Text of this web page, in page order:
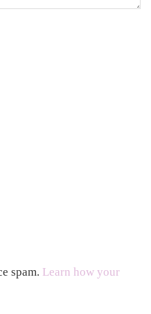
spam. Learn how your